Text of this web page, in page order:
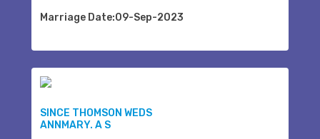
Marriage Date:09-Sep-2023
SINCE THOMSON WEDS
ANNMARY. A S